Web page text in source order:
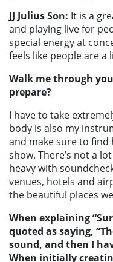
JJ Julius Son: It is a
and playing live for
special energy at
feels like people are
Walk me through
prepare?
I have to take
body is also my
and make sure to find
show. There’s not a
heavy with
venues, hotels and
the beautiful places
When explaining
quoted as saying,
sound, and then I
When initially